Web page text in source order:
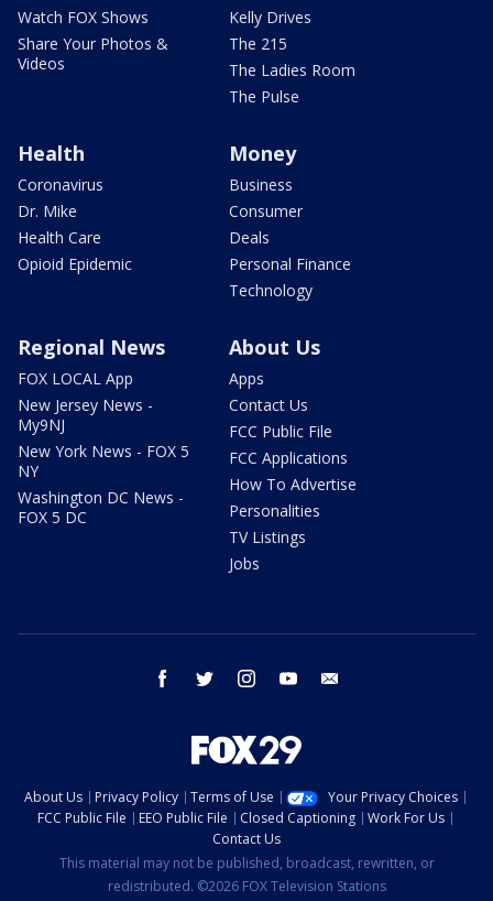
Watch FOX Shows
Share Your Photos &
Videos
Kelly Drives
The 215
The Ladies Room
The Pulse
Health
Coronavirus
Dr. Mike
Health Care
Opioid Epidemic
Money
Business
Consumer
Deals
Personal Finance
Technology
Regional News
FOX LOCAL App
New Jersey News -
My9NJ
New York News - FOX 5
NY
Washington DC News -
FOX 5 DC
About Us
Apps
Contact Us
FCC Public File
FCC Applications
How To Advertise
Personalities
TV Listings
Jobs
facebook twitter instagram youtube
About Us Privacy Policy Terms of Use
Your Privacy Choices
FCC Public File
EEO Public File Closed Captioning
Work For Us
Contact Us
This material may not be published, broadcast, rewritten, or
redistributed. ©2026 FOX Television Stations